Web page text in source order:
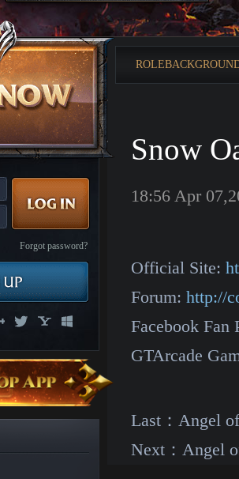
Forgot password?
Snow
18:56 Apr
Official Site:
Forum: http://
Facebook Fan
GTArcade
Last： Angel
Next： Angel